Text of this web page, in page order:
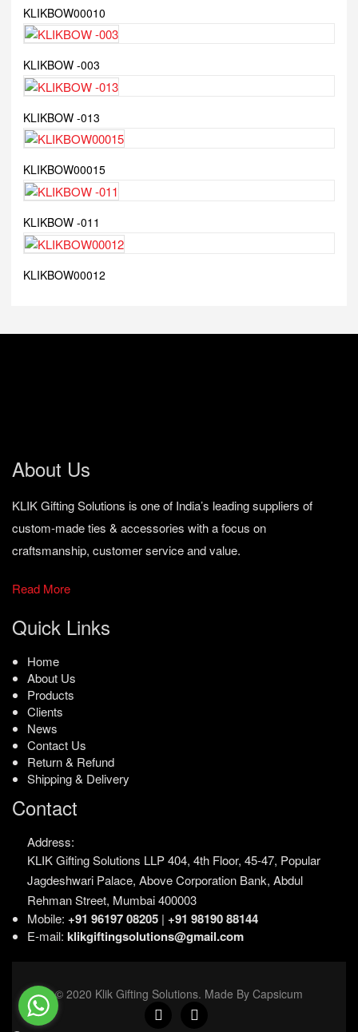
KLIKBOW00010
KLIKBOW -003
KLIKBOW -013
KLIKBOW00015
KLIKBOW -011
KLIKBOW00012
About Us
KLIK Gifting Solutions is one of India’s leading suppliers of
custom-made ties & accessories with a focus on
craftsmanship, customer service and value.
Read More
Quick Links
Home
About Us
Products
Clients
News
Contact Us
Return & Refund
Shipping & Delivery
Contact
Address:
KLIK Gifting Solutions LLP404, 4th Floor, 45-47, Popular
Jagdeshwari Palace, Above Corporation Bank, Abdul
Rehman Street, Mumbai 400003
Mobile: +91 96197 08205 | +91 98190 88144
E-mail: klikgiftingsolutions@gmail.com
© 2020 Klik Gifting Solutions. Made By Capsicum